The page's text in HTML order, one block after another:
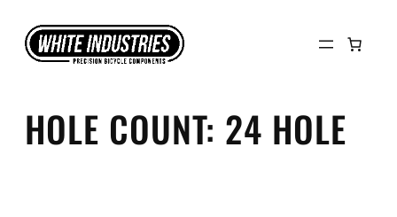
content
HOLE COUNT: 24 HOLE